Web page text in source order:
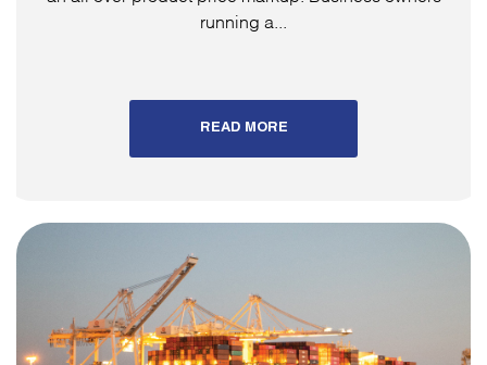
running a...
READ MORE